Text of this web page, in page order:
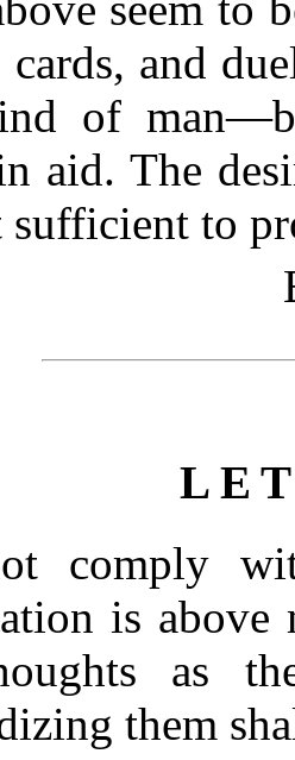
and
of
aid. The
sufficient to
comply
is
as
them